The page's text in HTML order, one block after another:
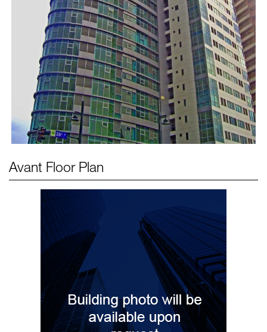
Avant Floor Plan